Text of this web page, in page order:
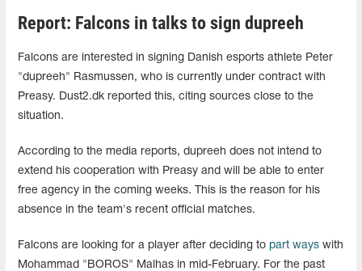
Report: Falcons in talks to sign dupreeh
Falcons are interested in signing Danish esports athlete Peter
"dupreeh" Rasmussen, who is currently under contract with
Preasy. Dust2.dk reported this, citing sources close to the
situation.
According to the media reports, dupreeh does not intend to
extend his cooperation with Preasy and will be able to enter
free agency in the coming weeks. This is the reason for his
absence in the team's recent official matches.
Falcons are looking for a player after deciding to part ways with
Mohammad "⁠BOROS" Malhas in mid-February. For the past